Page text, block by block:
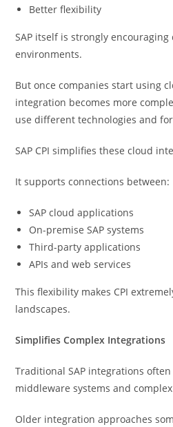
Better flexibility
SAP itself is strongly
environments.
But once companies start using
integration becomes more
use different technologies and
SAP CPI simplifies these cloud
It supports connections between:
SAP cloud applications
On-premise SAP systems
Third-party applications
APIs and web services
This flexibility makes CPI
landscapes.
Simplifies Complex Integrations
Traditional SAP integrations
middleware systems and
Older integration approaches